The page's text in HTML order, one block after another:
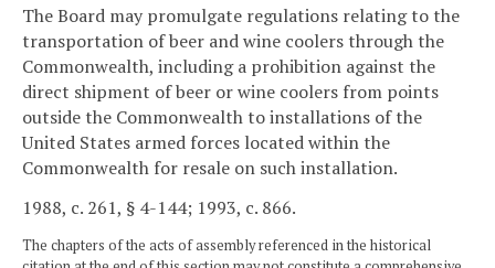
The Board may promulgate regulations relating to the
transportation of beer and wine coolers through the
Commonwealth, including a prohibition against the
direct shipment of beer or wine coolers from points
outside the Commonwealth to installations of the
United States armed forces located within the
Commonwealth for resale on such installation.
1988, c. 261, § 4-144; 1993, c. 866.
The chapters of the acts of assembly referenced in the historical